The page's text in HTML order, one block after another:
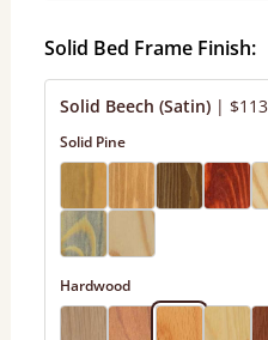
Solid Bed Frame Finish:
Solid Beech (Satin) | $113
Solid Pine
Hardwood